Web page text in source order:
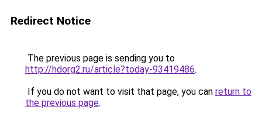
Redirect Notice
The previous page is sending you to
http://hdorg2.ru/article?today-93419486.
If you do not want to visit that page, you can return to
the previous page.